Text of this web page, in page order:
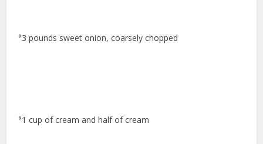
°3 pounds sweet onion, coarsely chopped
°1 cup of cream and half of cream